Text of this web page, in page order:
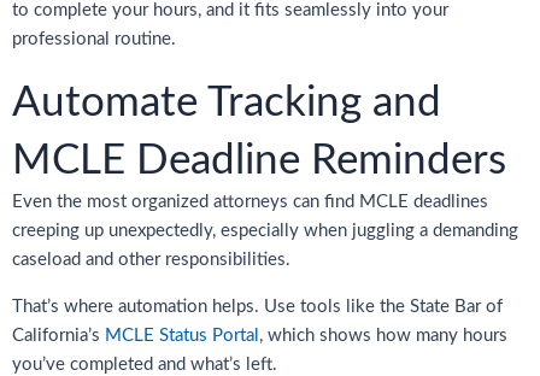
to complete your hours, and it fits seamlessly into your
professional routine.
Automate Tracking and
MCLE Deadline Reminders
Even the most organized attorneys can find MCLE deadlines
creeping up unexpectedly, especially when juggling a demanding
caseload and other responsibilities.
That’s where automation helps. Use tools like the State Bar of
California’s MCLE Status Portal , which shows how many hours
you’ve completed and what’s left.